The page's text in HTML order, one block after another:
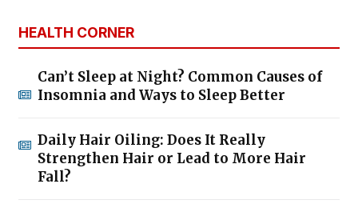
HEALTH CORNER
Can’t Sleep at Night? Common Causes of
Insomnia and Ways to Sleep Better
Daily Hair Oiling: Does It Really
Strengthen Hair or Lead to More Hair
Fall?